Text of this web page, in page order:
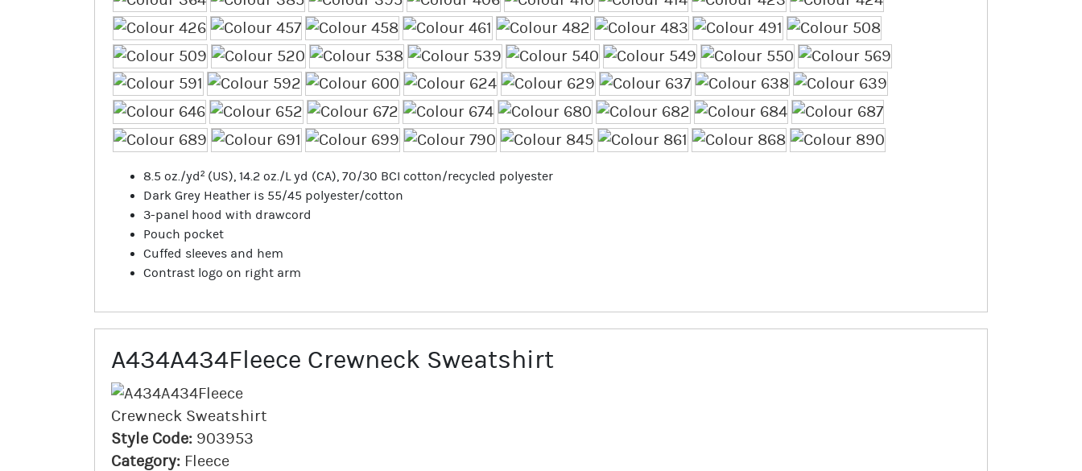
8.5 oz./yd² (US), 14.2 oz./L yd (CA), 70/30 BCI cotton/recycled polyester
Dark Grey Heather is 55/45 polyester/cotton
3-panel hood with drawcord
Pouch pocket
Cuffed sleeves and hem
Contrast logo on right arm
A434A434Fleece Crewneck Sweatshirt
Style Code: 903953
Category: Fleece